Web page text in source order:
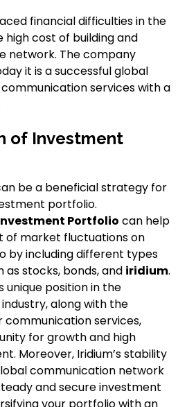
financial difficulties in the
high cost of building and
network. The company
it is a successful global
services with a
of Investment
be a beneficial strategy for
portfolio.
Portfolio can help
of market fluctuations on
by including different types
as stocks, bonds, and iridium.
unique position in the
along with the
communication services,
for growth and high
Moreover, Iridium’s stability
communication network
and secure investment